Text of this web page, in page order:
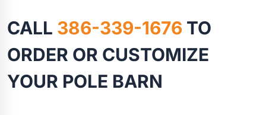
CALL 386-339-1676 TO
ORDER OR CUSTOMIZE
YOUR POLE BARN